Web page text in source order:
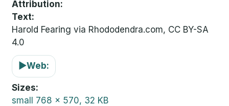
Attribution
Text:
Harold Fearing via Rhododendra.com, CC BY-SA
4.0
▶Web:
Sizes
small 768 x 570, 32 KB